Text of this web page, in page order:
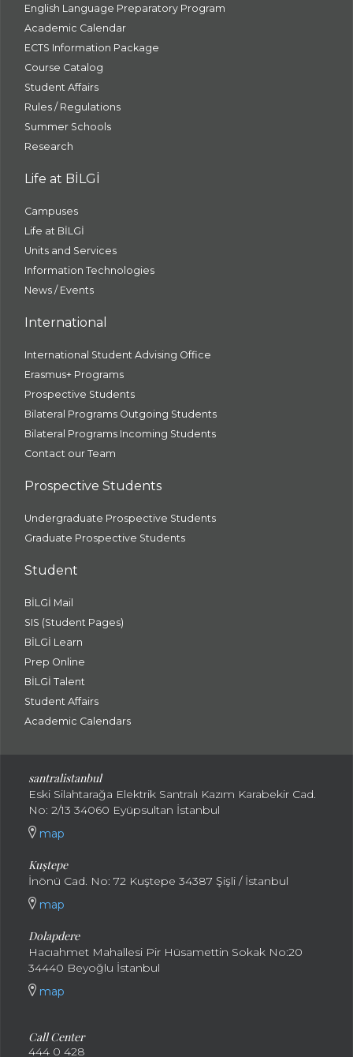
English Language Preparatory Program
Academic Calendar
ECTS Information Package
Course Catalog
Student Affairs
Rules / Regulations
Summer Schools
Research
Life at BİLGİ
Campuses
Life at BİLGİ
Units and Services
Information Technologies
News / Events
International
International Student Advising Office
Erasmus+ Programs
Prospective Students
Bilateral Programs Outgoing Students
Bilateral Programs Incoming Students
Contact our Team
Prospective Students
Undergraduate Prospective Students
Graduate Prospective Students
Student
BİLGİ Mail
SIS (Student Pages)
BİLGİ Learn
Prep Online
BİLGİ Talent
Student Affairs
Academic Calendars
santralistanbul
Eski Silahtarağa Elektrik Santralı Kazım Karabekir Cad.
No: 2/13 34060 Eyüpsultan İstanbul
map
Kuştepe
İnönü Cad. No: 72 Kuştepe 34387 Şişli / İstanbul
map
Dolapdere
Hacıahmet Mahallesi Pir Hüsamettin Sokak No:20
34440 Beyoğlu İstanbul
map
Call Center
444 0 428